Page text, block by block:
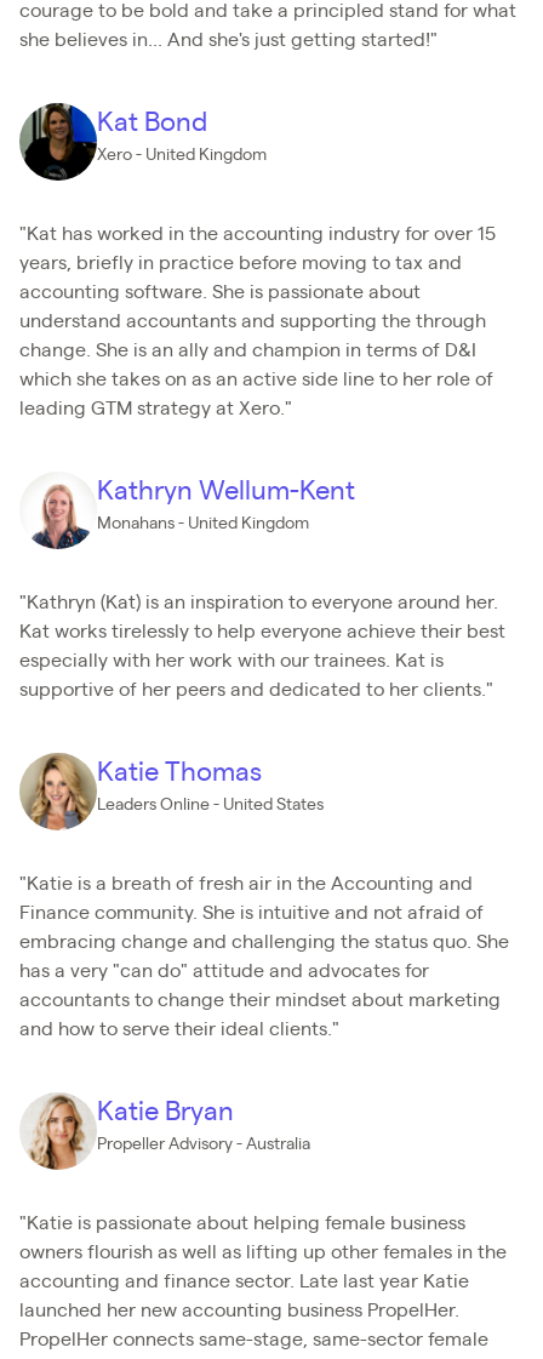
courage to be bold and take a principled stand for what
she believes in... And she's just getting started!"
Kat Bond
Xero - United Kingdom
"Kat has worked in the accounting industry for over 15
years, briefly in practice before moving to tax and
accounting software. She is passionate about
understand accountants and supporting the through
change. She is an ally and champion in terms of D&I
which she takes on as an active side line to her role of
leading GTM strategy at Xero."
Kathryn Wellum-Kent
Monahans - United Kingdom
"Kathryn (Kat) is an inspiration to everyone around her.
Kat works tirelessly to help everyone achieve their best
especially with her work with our trainees. Kat is
supportive of her peers and dedicated to her clients."
Katie Thomas
Leaders Online - United States
"Katie is a breath of fresh air in the Accounting and
Finance community. She is intuitive and not afraid of
embracing change and challenging the status quo. She
has a very "can do" attitude and advocates for
accountants to change their mindset about marketing
and how to serve their ideal clients."
Katie Bryan
Propeller Advisory - Australia
"Katie is passionate about helping female business
owners flourish as well as lifting up other females in the
accounting and finance sector. Late last year Katie
launched her new accounting business PropelHer.
PropelHer connects same-stage, same-sector female